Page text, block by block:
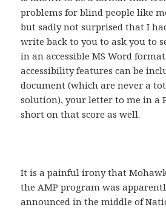
problems for blind people like
but sadly not surprised that I
write back to you to ask you to
in an accessible MS Word
accessibility features can be
document (which are never a
solution), your letter to me in a
short on that score as well.
It is a painful irony that
the AMP program was
announced in the middle of